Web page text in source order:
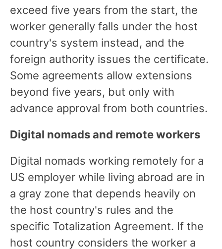
exceed five years from the start, the
worker generally falls under the host
country's system instead, and the
foreign authority issues the certificate.
Some agreements allow extensions
beyond five years, but only with
advance approval from both countries.
Digital nomads and remote workers
Digital nomads working remotely for a
US employer while living abroad are in
a gray zone that depends heavily on
the host country's rules and the
specific Totalization Agreement. If the
host country considers the worker a